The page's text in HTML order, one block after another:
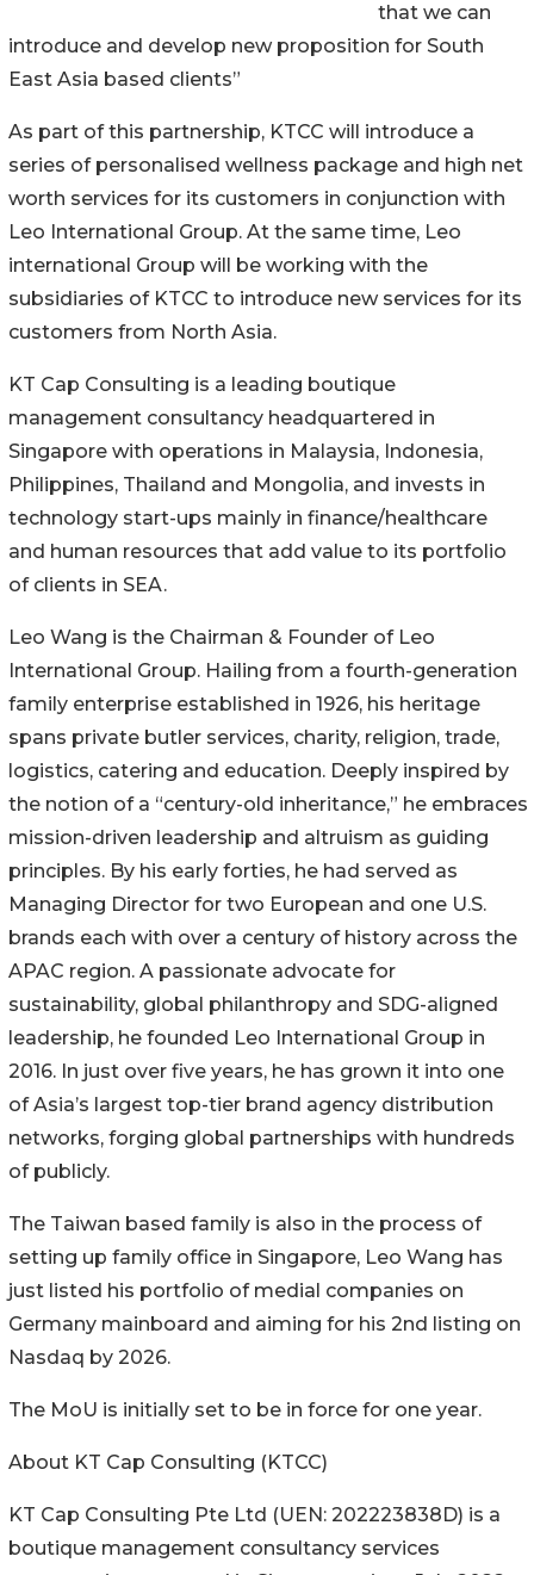
that we can
introduce and develop new proposition for South
East Asia based clients”
As part of this partnership, KTCC will introduce a
series of personalised wellness package and high net
worth services for its customers in conjunction with
Leo International Group. At the same time, Leo
international Group will be working with the
subsidiaries of KTCC to introduce new services for its
customers from North Asia.
KT Cap Consulting is a leading boutique
management consultancy headquartered in
Singapore with operations in Malaysia, Indonesia,
Philippines, Thailand and Mongolia, and invests in
technology start-ups mainly in finance/healthcare
and human resources that add value to its portfolio
of clients in SEA.
Leo Wang is the Chairman & Founder of Leo
International Group. Hailing from a fourth-generation
family enterprise established in 1926, his heritage
spans private butler services, charity, religion, trade,
logistics, catering and education. Deeply inspired by
the notion of a “century-old inheritance,” he embraces
mission-driven leadership and altruism as guiding
principles. By his early forties, he had served as
Managing Director for two European and one U.S.
brands each with over a century of history across the
APAC region. A passionate advocate for
sustainability, global philanthropy and SDG-aligned
leadership, he founded Leo International Group in
2016. In just over five years, he has grown it into one
of Asia’s largest top-tier brand agency distribution
networks, forging global partnerships with hundreds
of publicly.
The Taiwan based family is also in the process of
setting up family office in Singapore, Leo Wang has
just listed his portfolio of medial companies on
Germany mainboard and aiming for his 2nd listing on
Nasdaq by 2026.
The MoU is initially set to be in force for one year.
About KT Cap Consulting (KTCC)
KT Cap Consulting Pte Ltd (UEN: 202223838D) is a
boutique management consultancy services